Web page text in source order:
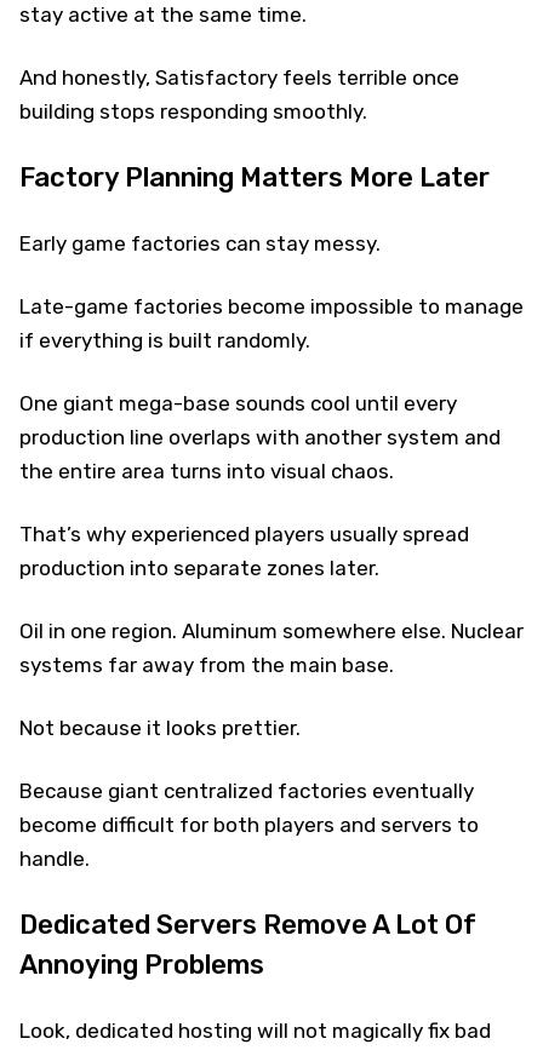
stay active at the same time.
And honestly, Satisfactory feels terrible once
building stops responding smoothly.
Factory Planning Matters More Later
Early game factories can stay messy.
Late-game factories become impossible to manage
if everything is built randomly.
One giant mega-base sounds cool until every
production line overlaps with another system and
the entire area turns into visual chaos.
That’s why experienced players usually spread
production into separate zones later.
Oil in one region. Aluminum somewhere else. Nuclear
systems far away from the main base.
Not because it looks prettier.
Because giant centralized factories eventually
become difficult for both players and servers to
handle.
Dedicated Servers Remove A Lot Of
Annoying Problems
Look, dedicated hosting will not magically fix bad